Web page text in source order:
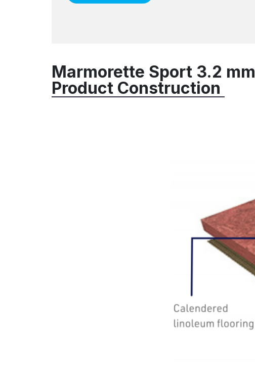
Marmorette Sport 3.2 mm
Product Construction